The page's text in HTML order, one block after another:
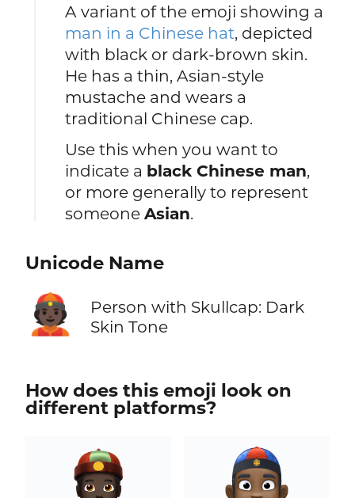
A variant of the emoji showing a
man in a Chinese hat, depicted
with black or dark-brown skin.
He has a thin, Asian-style
mustache and wears a
traditional Chinese cap.
Use this when you want to
indicate a black Chinese man,
or more generally to represent
someoneAsian.
Unicode Name
👲🏿
Person with Skullcap: Dark
Skin Tone
How does this emoji look on
different platforms?